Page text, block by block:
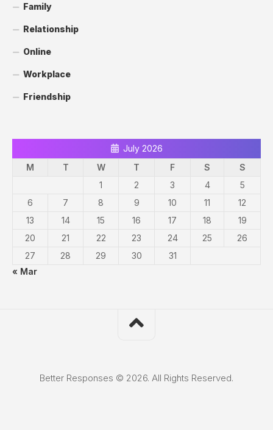
Family
Relationship
Online
Workplace
Friendship
July 2026
M
T W T F S
S
1
2 3 4
5
6
7 8 9 10 11
12
13
14 15 16 17 18
19
20
21 22 23 24 25
26
27
28 29 30
31
« Mar
Better Responses © 2026. All Rights Reserved.